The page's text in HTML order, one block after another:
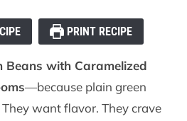
PRINT RECIPE
Beans with Caramelized
—because plain green
want flavor. They crave